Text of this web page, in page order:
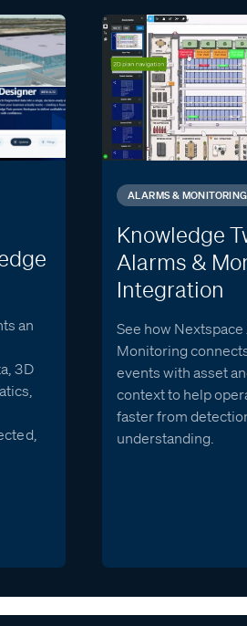
an
3D
ALARMS & MONITORING
Knowledge
Alarms &
Integration
See how
Monitoring
events with asset
context to help
faster from
understanding.